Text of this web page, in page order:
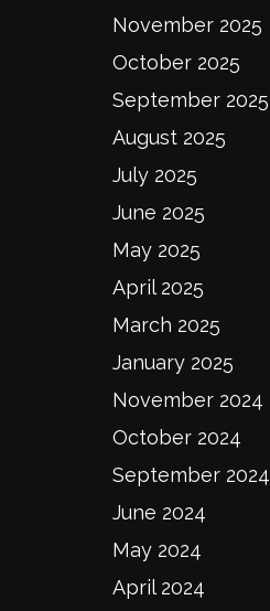
November 2025
October 2025
September 2025
August 2025
July 2025
June 2025
May 2025
April 2025
March 2025
January 2025
November 2024
October 2024
September 2024
June 2024
May 2024
April 2024